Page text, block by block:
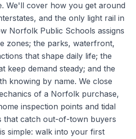
We'll cover how you get around
and the only light rail in
Norfolk Public Schools assigns
zones; the parks, waterfront,
that shape daily life; the
keep demand steady; and the
knowing by name. We close
of a Norfolk purchase,
inspection points and tidal
that catch out-of-town buyers
simple: walk into your first